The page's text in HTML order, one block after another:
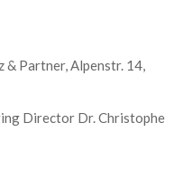
& Partner, Alpenstr. 14,
Director Dr. Christophe